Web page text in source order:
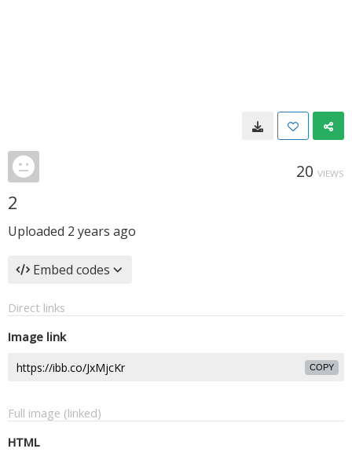
20 VIEWS
2
Uploaded 2 years ago
Embed codes
Direct links
Image link
COPY
Full image (linked)
HTML